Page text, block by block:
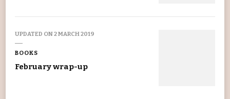
UPDATED ON2 MARCH 2019
BOOKS
February wrap-up